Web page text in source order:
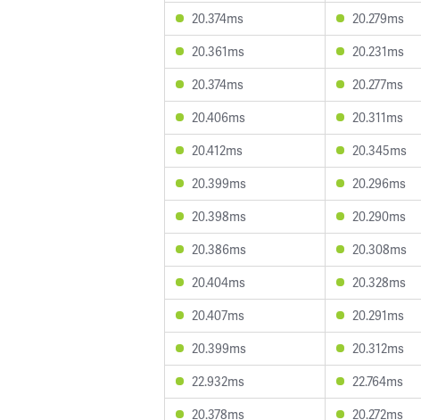
20.374ms
20.279ms
20.361ms
20.231ms
20.374ms
20.277ms
20.406ms
20.311ms
20.412ms
20.345ms
20.399ms
20.296ms
20.398ms
20.290ms
20.386ms
20.308ms
20.404ms
20.328ms
20.407ms
20.291ms
20.399ms
20.312ms
22.932ms
22.764ms
20.378ms
20.272ms